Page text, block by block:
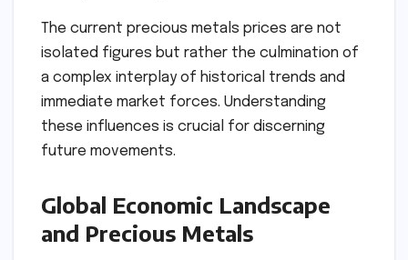
The current precious metals prices are not
isolated figures but rather the culmination of
a complex interplay of historical trends and
immediate market forces. Understanding
these influences is crucial for discerning
future movements.
Global Economic Landscape
and Precious Metals